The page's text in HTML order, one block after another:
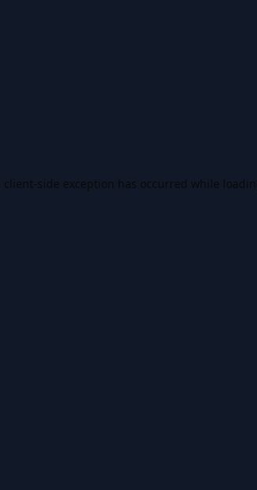
client-side exception has occurred while